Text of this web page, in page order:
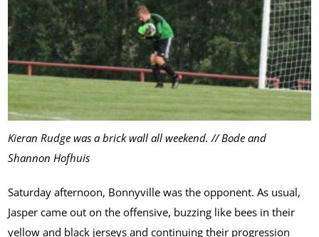
Kieran Rudge was a brick wall all weekend. // Bode and
Shannon Hofhuis
Saturday afternoon, Bonnyville was the opponent. As usual,
Jasper came out on the offensive, buzzing like bees in their
yellow and black jerseys and continuing their progression